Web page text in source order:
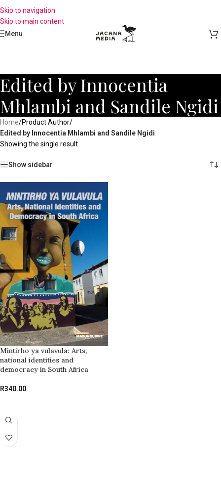
Skip to navigation
Skip to main content
Menu
Edited by Innocentia
Mhlambi and Sandile Ngidi
Home/Product Author/
Edited by Innocentia Mhlambi and Sandile Ngidi
Showing the single result
Show sidebar
Mintirho ya vulavula: Arts,
national identities and
democracy in South Africa
R340.00